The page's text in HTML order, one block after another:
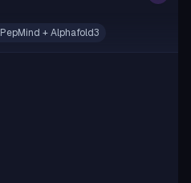
PepMind + Alphafold3